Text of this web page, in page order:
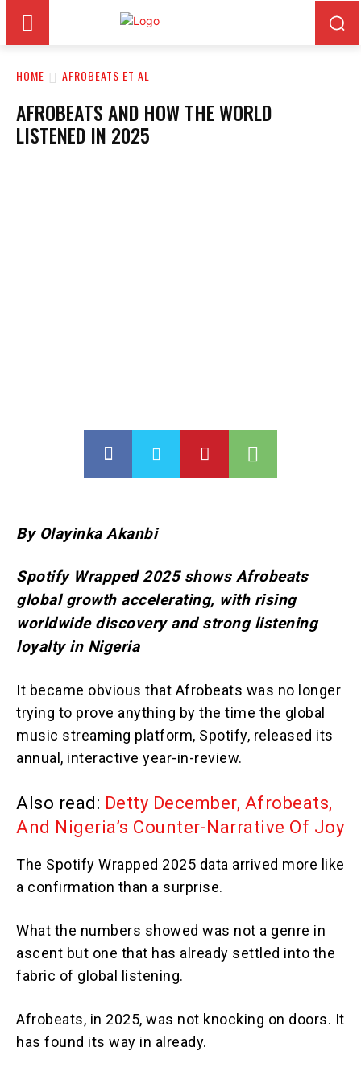
HOME AFROBEATS ET AL
AFROBEATS AND HOW THE WORLD
LISTENED IN 2025
By Olayinka Akanbi
Spotify Wrapped 2025 shows Afrobeats
global growth accelerating, with rising
worldwide discovery and strong listening
loyalty in Nigeria
It became obvious that Afrobeats was no longer
trying to prove anything by the time the global
music streaming platform, Spotify, released its
annual, interactive year-in-review.
Also read: Detty December, Afrobeats,
And Nigeria’s Counter-Narrative Of Joy
The Spotify Wrapped 2025 data arrived more like
a confirmation than a surprise.
What the numbers showed was not a genre in
ascent but one that has already settled into the
fabric of global listening.
Afrobeats, in 2025, was not knocking on doors. It
has found its way in already.